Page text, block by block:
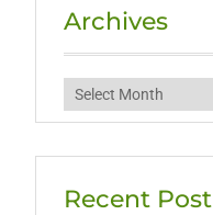
Archives
Archives
Recent Post